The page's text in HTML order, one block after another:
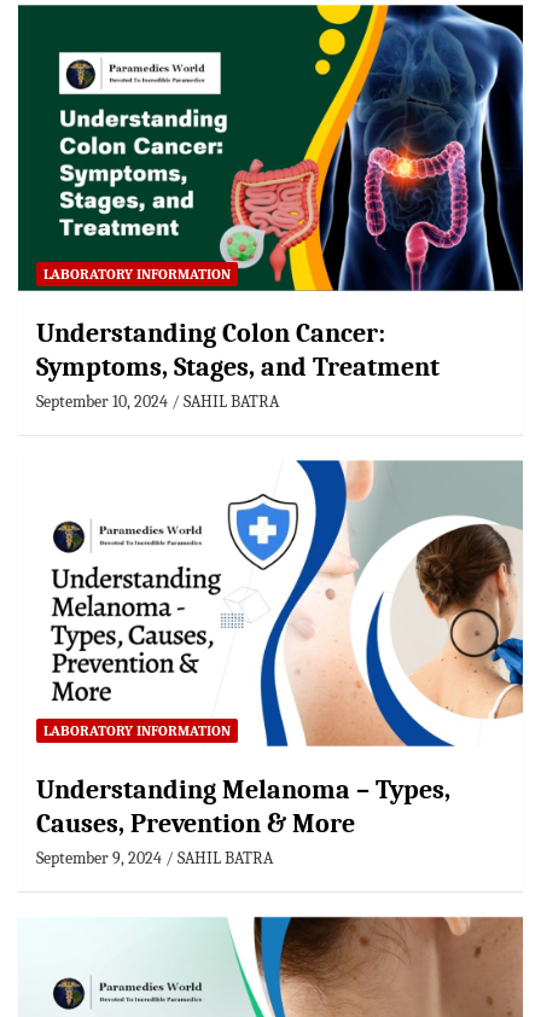
LABORATORY INFORMATION
Understanding Colon Cancer:
Symptoms, Stages, and Treatment
September 10, 2024 SAHIL BATRA
LABORATORY INFORMATION
Understanding Melanoma – Types,
Causes, Prevention & More
September 9, 2024 SAHIL BATRA